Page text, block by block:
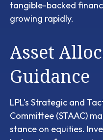
tangible-backed
growing rapidly.
Asset
Guidance
LPL's Strategic and
Committee (STAAC)
stance on equities.